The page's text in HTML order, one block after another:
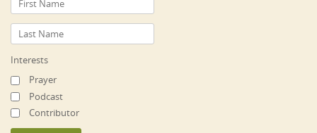
Interests
Prayer
Podcast
Contributor